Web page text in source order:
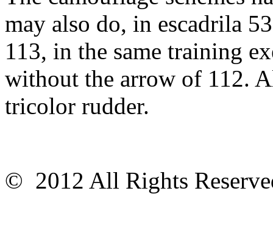
may also do, in escadrila
113, in the same training
without the arrow of 112.
tricolor rudder.
© 2012 All Rights